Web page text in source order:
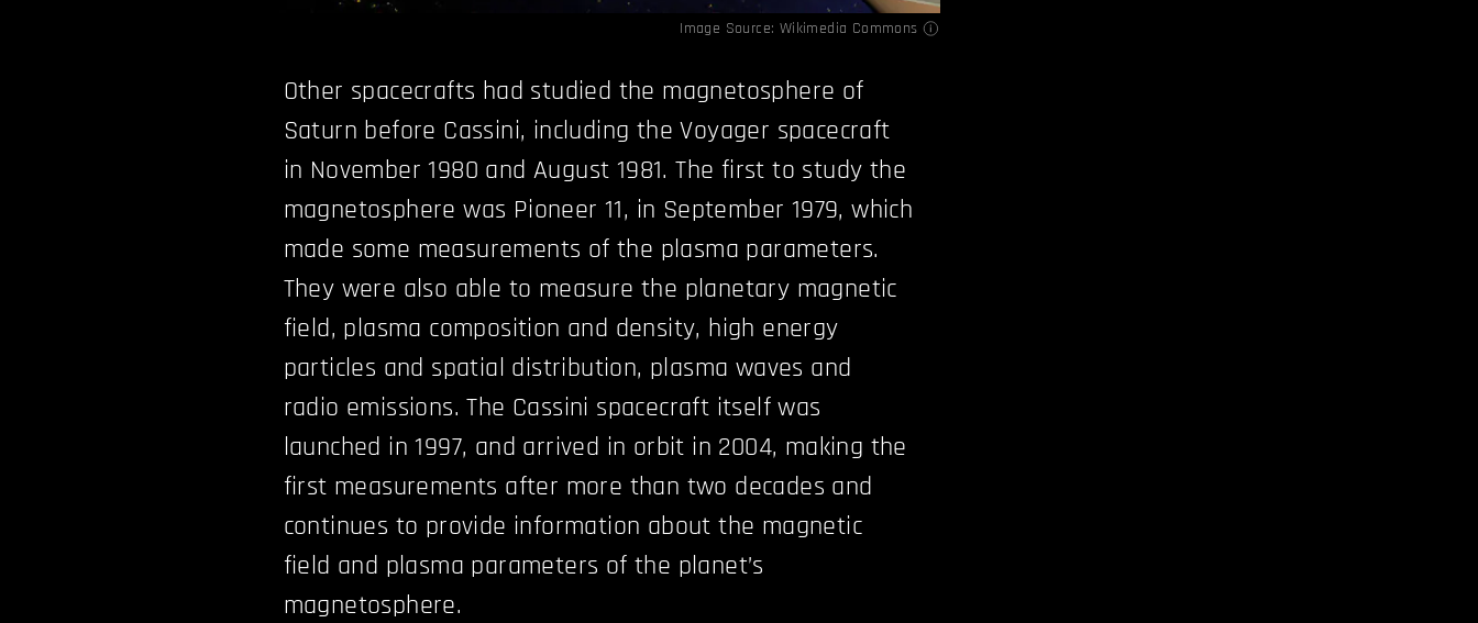
Image Source: Wikimedia Commons
Other spacecrafts had studied the magnetosphere of
Saturn before Cassini, including the Voyager spacecraft
in November 1980 and August 1981. The first to study the
magnetosphere was Pioneer 11, in September 1979, which
made some measurements of the plasma parameters.
They were also able to measure the planetary magnetic
field, plasma composition and density, high energy
particles and spatial distribution, plasma waves and
radio emissions. The Cassini spacecraft itself was
launched in 1997, and arrived in orbit in 2004, making the
first measurements after more than two decades and
continues to provide information about the magnetic
field and plasma parameters of the planet’s
magnetosphere.